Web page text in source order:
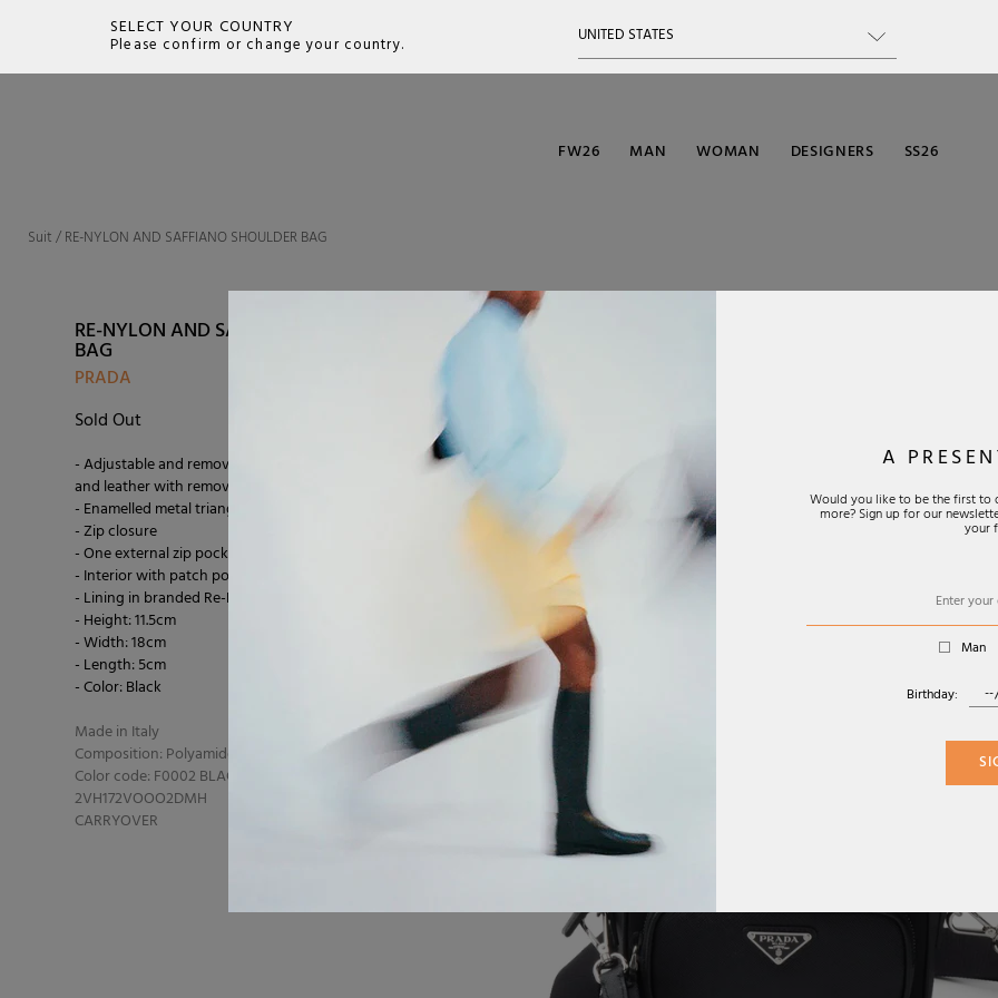
FW26 MAN WOMAN DESIGNERS SS26
SEARCH
Suit/RE-NYLON AND SAFFIANO SHOULDER BAG
RE-NYLON AND SAFFIANO SHOULDER
BAG
PRADA
Sold Out
- Adjustable and removable shoulder strap in nylon
and leather with removable pouch
- Enamelled metal triangle logo on the front
- Zip closure
- One external zip pocket
- Interior with patch pocket
- Lining in branded Re-Nylon
- Height: 11.5cm
- Width: 18cm
- Length: 5cm
- Color: Black
Made in Italy
Composition: Polyamide 100% polyamide
Color code: F0002 BLACK
2VH172VOOO2DMH
CARRYOVER
A
Would you like to be the first to
more? Sign up for our
your
Man
Birthday:
SELECT YOUR COUNTRY
Please confirm or change your country.